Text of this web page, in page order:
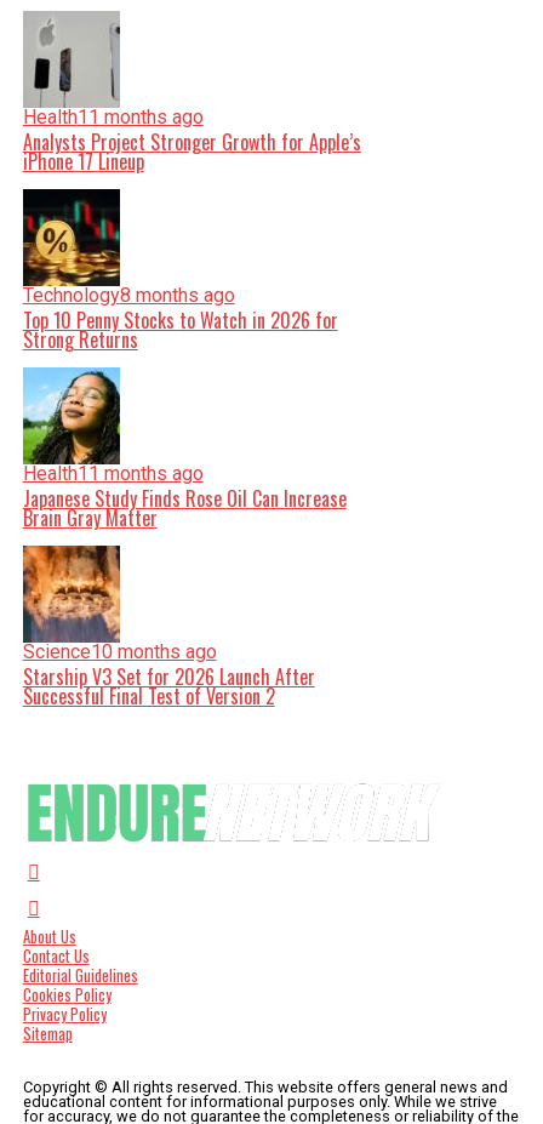
Health11 months ago
Analysts Project Stronger Growth for Apple’s
iPhone 17 Lineup
Technology8 months ago
Top 10 Penny Stocks to Watch in 2026 for
Strong Returns
Health11 months ago
Japanese Study Finds Rose Oil Can Increase
Brain Gray Matter
Science10 months ago
Starship V3 Set for 2026 Launch After
Successful Final Test of Version 2
About Us
Contact Us
Editorial Guidelines
Cookies Policy
Privacy Policy
Sitemap
Copyright © All rights reserved. This website offers general news and
educational content for informational purposes only. While we strive
for accuracy, we do not guarantee the completeness or reliability of the